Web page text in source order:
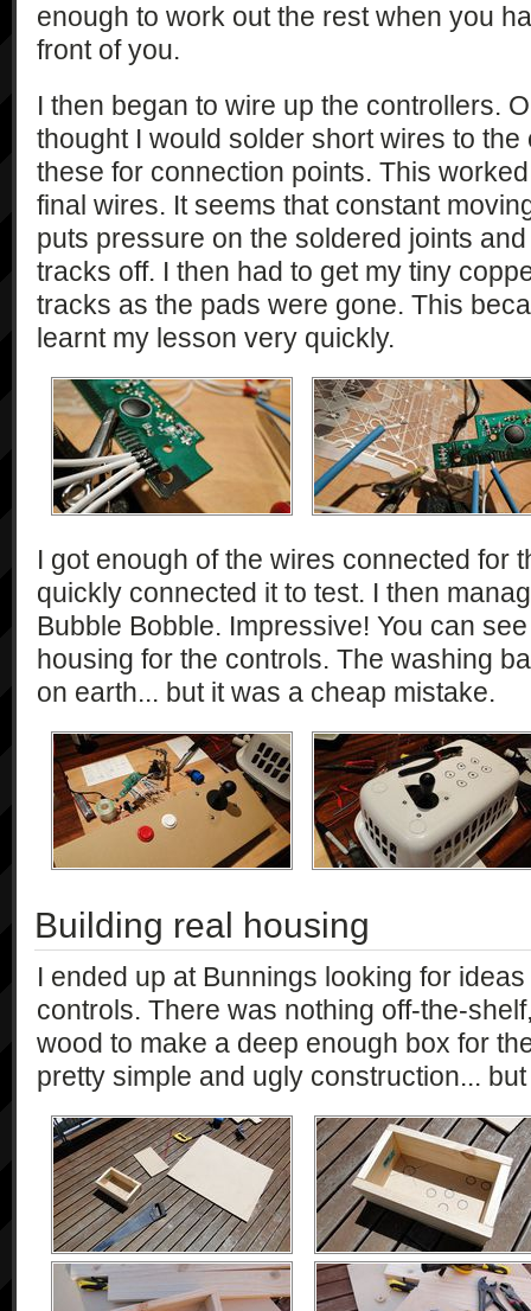
enough to work out the rest when you
front of you.
I then began to wire up the controllers.
thought I would solder short wires to
these for connection points. This
final wires. It seems that constant
puts pressure on the soldered joints
tracks off. I then had to get my tiny
tracks as the pads were gone. This
learnt my lesson very quickly.
I got enough of the wires connected for
quickly connected it to test. I then
Bubble Bobble. Impressive! You can
housing for the controls. The washing
on earth... but it was a cheap mistake.
Building real housing
I ended up at Bunnings looking for
controls. There was nothing off-the-
wood to make a deep enough box for
pretty simple and ugly construction...